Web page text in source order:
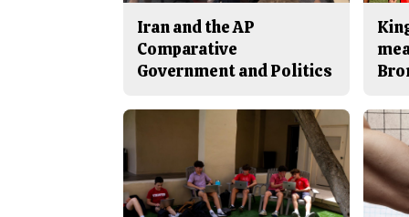
Iran and the AP
Comparative
Government and Politics